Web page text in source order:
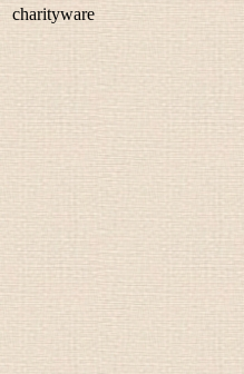
charityware